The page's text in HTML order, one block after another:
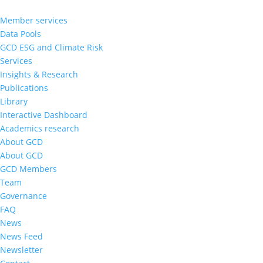
Member services
Data Pools
GCD ESG and Climate Risk
Services
Insights & Research
Publications
Library
Interactive Dashboard
Academics research
About GCD
About GCD
GCD Members
Team
Governance
FAQ
News
News Feed
Newsletter